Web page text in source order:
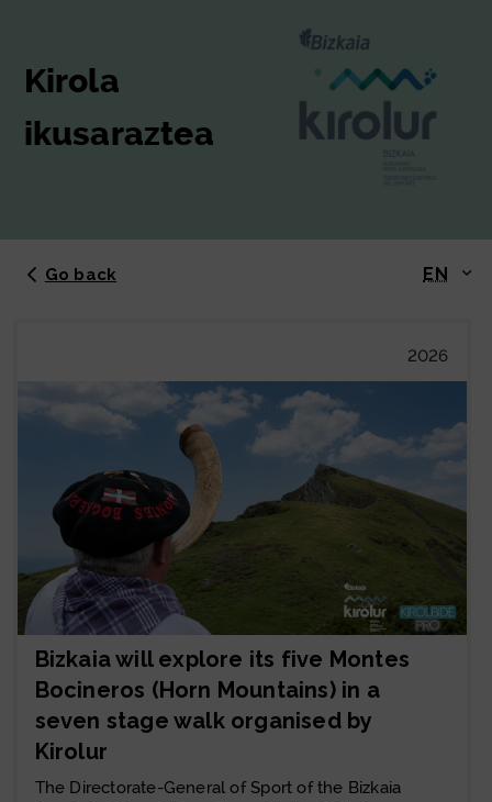
Kirola
ikusaraztea
Go back EN
Bizkaia will explore its five Montes
Bocineros (Horn Mountains) in a
seven stage walk organised by
Kirolur
The Directorate-General of Sport of the Bizkaia
2026